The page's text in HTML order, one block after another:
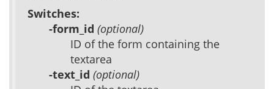
Switches:
-form_id (optional)
ID of the form containing the
textarea
-text_id (optional)